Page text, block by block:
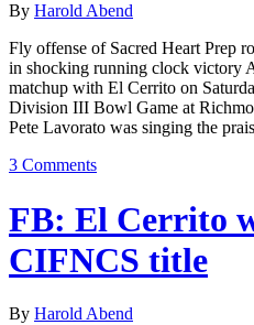
By Harold Abend
Fly offense of Sacred Heart Prep
in shocking running clock victory
matchup with El Cerrito on
Division III Bowl Game at
Pete Lavorato was singing the
3 Comments
FB: El Cerrito
CIFNCS title
By Harold Abend